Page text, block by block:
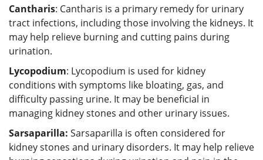
Cantharis: Cantharis is a primary remedy for urinary
tract infections, including those involving the kidneys. It
may help relieve burning and cutting pains during
urination.
Lycopodium: Lycopodium is used for kidney
conditions with symptoms like bloating, gas, and
difficulty passing urine. It may be beneficial in
managing kidney stones and other urinary issues.
Sarsaparilla: Sarsaparilla is often considered for
kidney stones and urinary disorders. It may help relieve